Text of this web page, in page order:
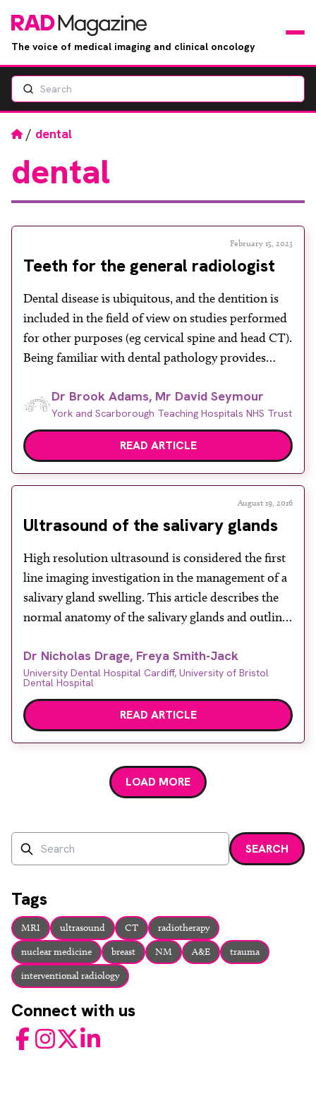
The voice of medical imaging and clinical oncology
Jobs
About
Email Phone
FacebookInstagram LinkedIn
Search
Home
/ dental
dental
February 15, 2023
Teeth for the general radiologist
Dental disease is ubiquitous, and the dentition is
included in the field of view on studies performed
for other purposes (eg cervical spine and head CT).
Being familiar with dental pathology provides
disease before it presents as an emergency. This
article should serve as a framework for tackling […]
Dr Brook Adams, Mr David Seymour
York and Scarborough Teaching Hospitals NHS Trust
READ ARTICLE
August 19, 2016
Ultrasound of the salivary glands
High resolution ultrasound is considered the first
line imaging investigation in the management of a
salivary gland swelling. This article describes the
normal anatomy of the salivary glands and outlines
common and serious diseases affecting them.
Dr Nicholas Drage, Freya Smith-Jack
University Dental Hospital Cardiff, University of Bristol
Dental Hospital
READ ARTICLE
LOAD MORE
Search
SEARCH
Tags
MRI ultrasound CT
radiotherapy
nuclear medicine
breast NM A&E
trauma
interventional radiology
Connect with us
FacebookInstagram
TwitterLinkedIn